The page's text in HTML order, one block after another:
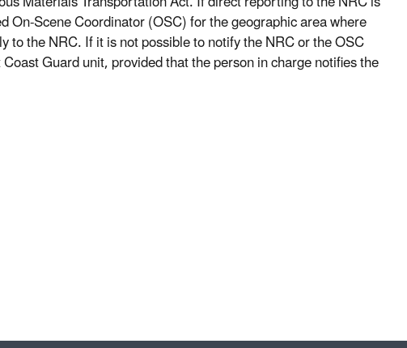
Scene Coordinator (OSC) for the geographic area where
the NRC. If it is not possible to notify the NRC or the OSC
Guard unit, provided that the person in charge notifies the